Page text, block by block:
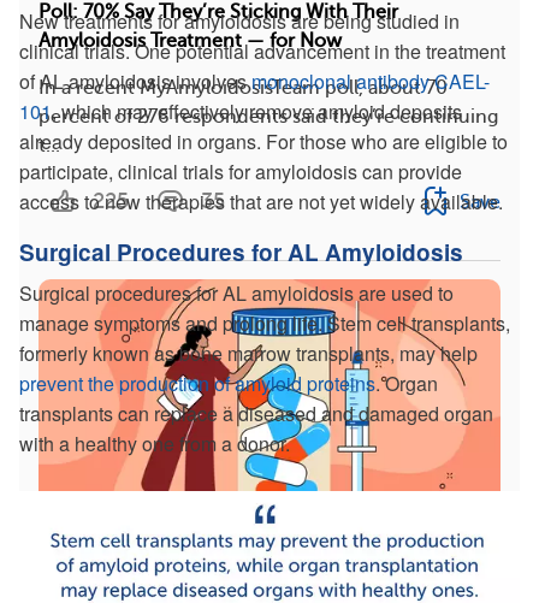
New treatments for amyloidosis are being studied in
clinical trials. One potential advancement in the treatment
of AL amyloidosis involvesmonoclonal antibody CAEL-
101, which may effectively remove amyloid deposits
already deposited in organs. For those who are eligible to
participate, clinical trials for amyloidosis can provide
access to new therapies that are not yet widely available.
Surgical Procedures for AL Amyloidosis
Surgical procedures for AL amyloidosis are used to
manage symptoms and prolong life. Stem cell transplants,
formerly known as bone marrow transplants, may help
prevent the production of amyloid proteins. Organ
transplants can replace a diseased and damaged organ
with a healthy one from a donor.
Poll: 70% Say They’re Sticking With Their
Amyloidosis Treatment — for Now
In a recent MyAmyloidosisTeam poll, about 70
percent of 276 respondents said they’re continuing
t...
225 35 Save
Switching hATTR Treatments: What You Should
Know